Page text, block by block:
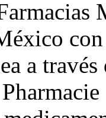
a